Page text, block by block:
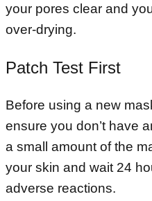
your pores clear and
over-drying.
Patch Test First
Before using a new
ensure you don’t have
a small amount of the
your skin and wait 24
adverse reactions.